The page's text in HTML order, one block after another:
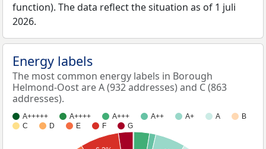
function). The data reflect the situation as of 1 juli
2026.
Energy labels
The most common energy labels in Borough
Helmond-Oost are A (932 addresses) and C (863
addresses).
A+++++ A++++ A+++ A++ A+ A
B
C
D E F G